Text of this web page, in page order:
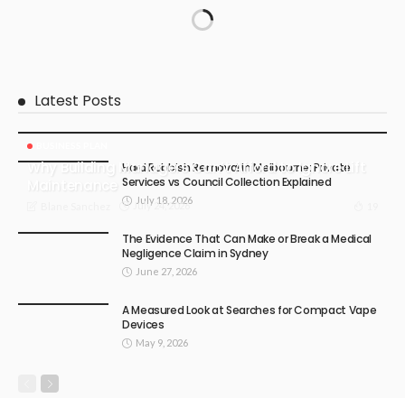
Latest Posts
Why Building Managers Can’t Afford to Ignore Lift
July 24, 2026
Hard Rubbish Removal in Melbourne: Private
Services vs Council Collection Explained
July 18, 2026
The Evidence That Can Make or Break a Medical
Negligence Claim in Sydney
June 27, 2026
A Measured Look at Searches for Compact Vape
Devices
May 9, 2026